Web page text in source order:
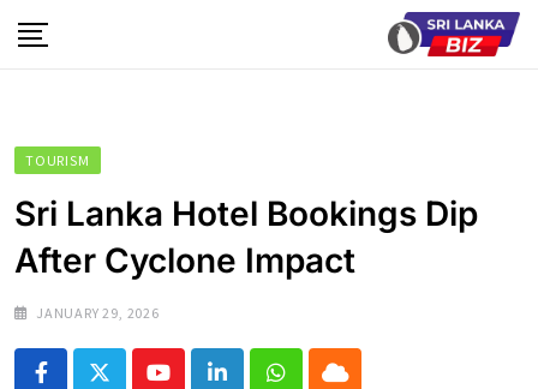
to
TOURISM
Sri Lanka Hotel Bookings Dip
After Cyclone Impact
JANUARY 29, 2026